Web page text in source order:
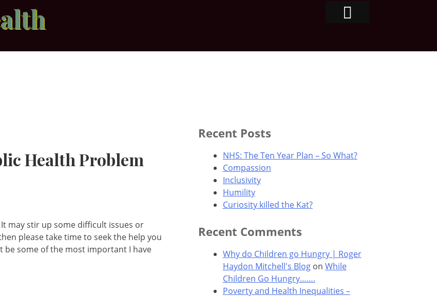
Health Problem
may stir up some difficult issues or
please take time to seek the help you
be some of the most important I have
Recent Posts
NHS: The Ten Year Plan – So What?
Compassion
Inclusivity
Humility
Curiosity killed the Kat?
Recent Comments
Why do Children go Hungry | Roger
Haydon Mitchell's Blogon While
Children Go Hungry…….
Poverty and Health Inequalities –